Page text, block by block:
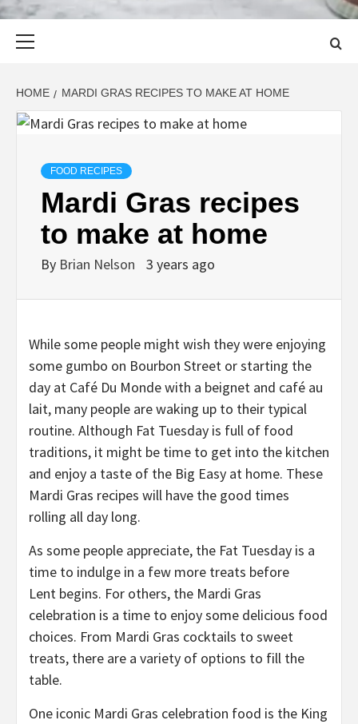
HOME MARDI GRAS RECIPES TO MAKE AT HOME
FOOD RECIPES
Mardi Gras recipes
to make at home
By Brian Nelson 3 years ago
While some people might wish they were enjoying
some gumbo on Bourbon Street or starting the
day at Café Du Monde with a beignet and café au
lait, many people are waking up to their typical
routine. Although Fat Tuesday is full of food
traditions, it might be time to get into the kitchen
and enjoy a taste of the Big Easy at home. These
Mardi Gras recipes will have the good times
rolling all day long.
As some people appreciate, the Fat Tuesday is a
time to indulge in a few more treats before
Lent begins. For others, the Mardi Gras
celebration is a time to enjoy some delicious food
choices. From Mardi Gras cocktails to sweet
treats, there are a variety of options to fill the
table.
One iconic Mardi Gras celebration food is the King